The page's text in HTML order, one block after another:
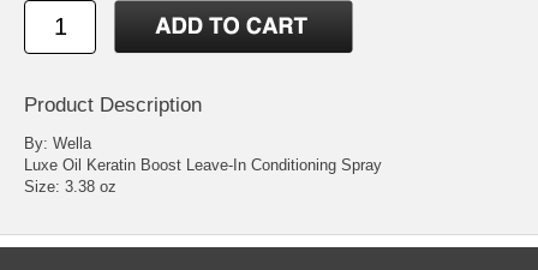
Product Description
By: Wella
Luxe Oil Keratin Boost Leave-In Conditioning Spray
Size: 3.38 oz